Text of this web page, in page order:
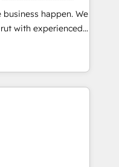
in
and
happen. We
with experienced,
HubSpot
Operations Hub,
with your customers
Rookie of the Year
5 rating in HubSpot
Digifianz
& 3PL, home
and